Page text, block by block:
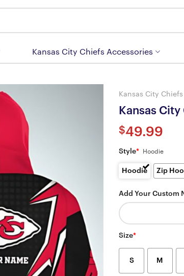
Kansas City Chiefs Accessories
Kansas City
Kansas
$49.99
Style* Hoodie
Hoodie Zip
Add Your Custom
Size*
S M